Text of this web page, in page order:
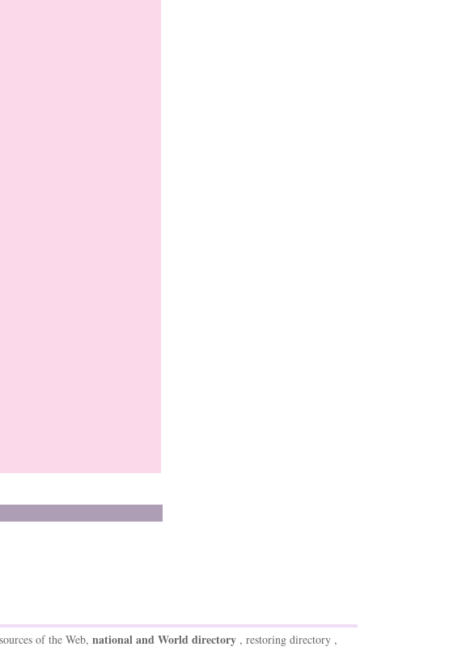
of the Web, national and World directory, restoring directory ,